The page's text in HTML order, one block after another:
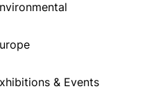
& Events